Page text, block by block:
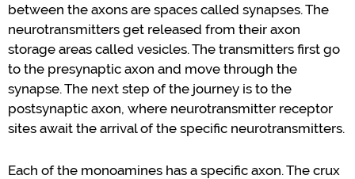
between the axons are spaces called synapses.The
neurotransmitters get released from their axon
storage areas called vesicles.The transmitters first go
to the presynaptic axon and move through the
synapse.The next step of the journey is to the
postsynaptic axon, where neurotransmitter receptor
sites await the arrivalofthe specific neurotransmitters.
Each of the monoamines has a specific axon.The crux